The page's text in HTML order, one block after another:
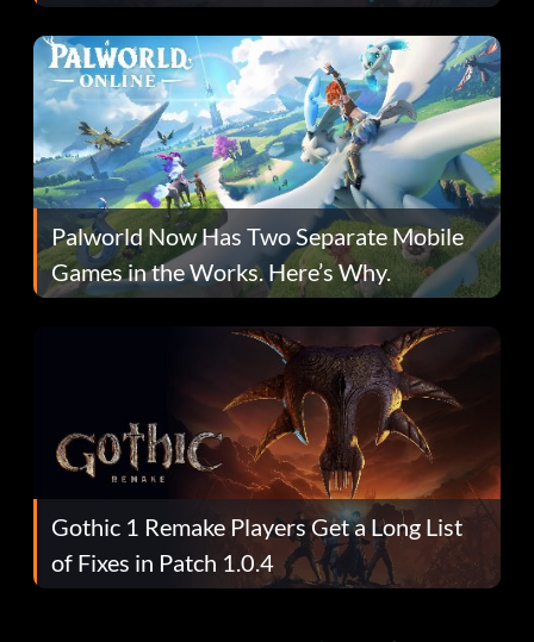
Fans Are Hopeful
Palworld Now Has Two Separate Mobile
Games in the Works. Here’s Why.
Gothic 1 Remake Players Get a Long List
of Fixes in Patch 1.0.4